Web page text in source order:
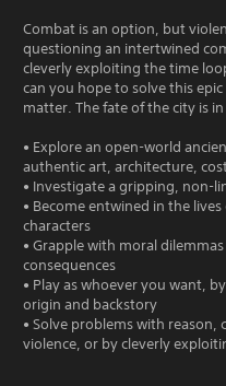
Combat is an option, but
questioning an intertwined
cleverly exploiting the time
can you hope to solve this
matter. The fate of the city is
• Explore an open-world
authentic art, architecture,
• Investigate a gripping, non-
• Become entwined in the
characters
• Grapple with moral
consequences
• Play as whoever you want,
origin and backstory
• Solve problems with
violence, or by cleverly